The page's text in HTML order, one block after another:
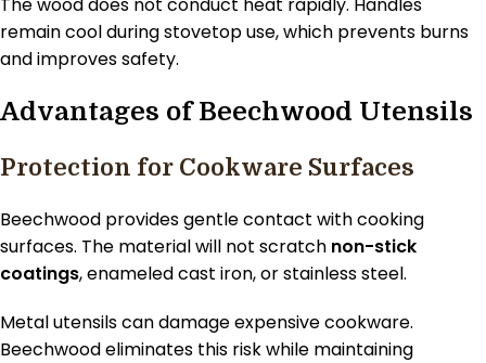
remain cool during stovetop use, which prevents burns
and improves safety.
Advantages of Beechwood Utensils
Protection for Cookware Surfaces
Beechwood provides gentle contact with cooking
surfaces. The material will not scratch non-stick
coatings, enameled cast iron, or stainless steel.
Metal utensils can damage expensive cookware.
Beechwood eliminates this risk while maintaining